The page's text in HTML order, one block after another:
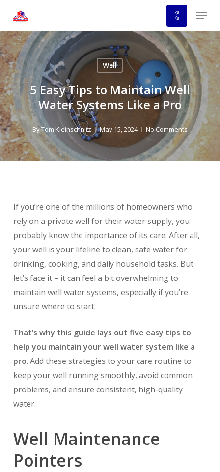
main
content
Menu
Well
5 Easy Tips to Maintain Well
Water Systems Like a Pro
ByTom Kleinschnitz May 15, 2024 No Comments
If you’re one of the millions of homeowners who
rely on a private well for their water supply, you
probably know the importance of its care. After all,
your well is your lifeline to clean, safe water for
drinking, cooking, and daily household tasks. But
let’s face it – it can feel a bit overwhelming to
maintain well water systems, especially if you’re
unsure where to start.
That’s why this guide lays out five easy tips to
help you maintain your well water system like a
pro. Add these strategies to your care routine to
keep your well running smoothly, avoid common
problems, and ensure consistent, high-quality
water.
Well Maintenance
Pointers